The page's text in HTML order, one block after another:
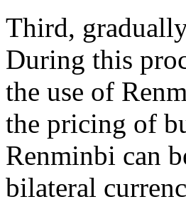
Third,
During this
the use of
the pricing of
Renminbi can
bilateral